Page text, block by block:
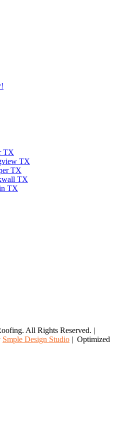
TX
TX
TX
TX
TX
All Rights Reserved. |
Smple Design Studio | Optimized